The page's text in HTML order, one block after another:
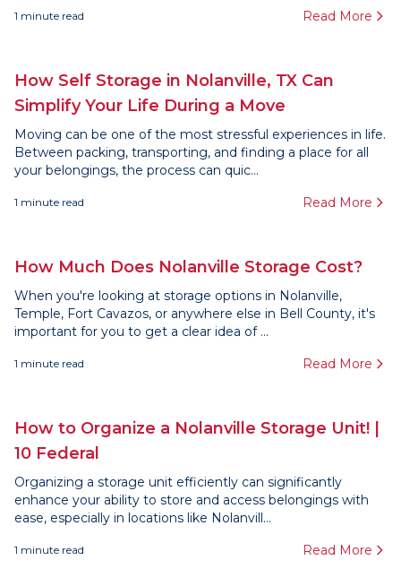
1 minute read Read More
How Self Storage in Nolanville, TX Can
Simplify Your Life During a Move
Moving can be one of the most stressful experiences in life.
Between packing, transporting, and finding a place for all
your belongings, the process can quic...
1 minute read Read More
How Much Does Nolanville Storage Cost?
When you're looking at storage options in Nolanville,
Temple, Fort Cavazos, or anywhere else in Bell County, it's
important for you to get a clear idea of ...
1 minute read Read More
How to Organize a Nolanville Storage Unit! |
10 Federal
Organizing a storage unit efficiently can significantly
enhance your ability to store and access belongings with
ease, especially in locations like Nolanvill...
1 minute read Read More